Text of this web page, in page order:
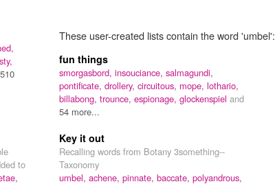
These user-created lists contain the word 'umbel':
510
fun things
smorgasbord, insouciance, salmagundi,
pontificate, drollery, circuitous, mope, lothario,
billabong, trounce, espionage, glockenspiel and
54 more...
to
Key it out
Recalling words from Botany 3something--
Taxonomy
umbel, achene, pinnate, baccate, polyandrous,